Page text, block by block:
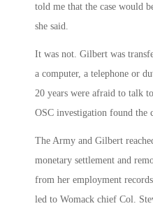
told me that the case would
she said.
It was not. Gilbert was
a computer, a telephone or
20 years were afraid to talk
OSC investigation found the
The Army and Gilbert
monetary settlement and
from her employment
led to Womack chief Col.